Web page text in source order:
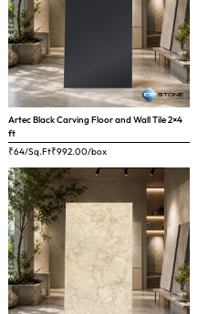
Artec Black Carving Floor and Wall Tile 2×4
ft
₹64/Sq.Ft₹992.00/box